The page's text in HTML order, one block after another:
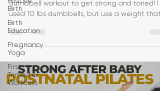
Birth
Birth
Education
Pregnancy
Yoga
First
Trimester
Workouts
dumbbell workout to get strong and toned! I
used 10 lbs dumbbells, but use a weight that
feels safe f